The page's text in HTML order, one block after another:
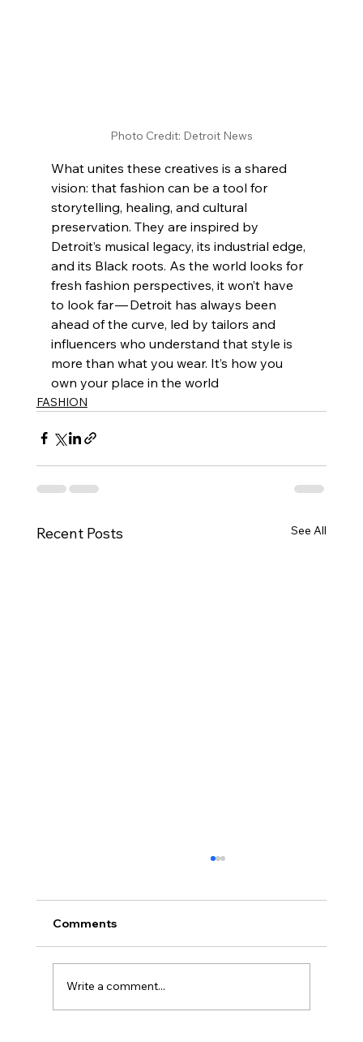
Photo Credit: Detroit News
What unites these creatives is a shared
vision: that fashion can be a tool for
storytelling, healing, and cultural
preservation. They are inspired by
Detroit’s musical legacy, its industrial edge,
and its Black roots. As the world looks for
fresh fashion perspectives, it won’t have
to look far — Detroit has always been
ahead of the curve, led by tailors and
influencers who understand that style is
more than what you wear. It’s how you
own your place in the world
FASHION
Recent Posts See All
Comments
Write a comment...